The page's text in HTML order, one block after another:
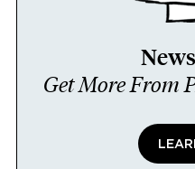
Get More From